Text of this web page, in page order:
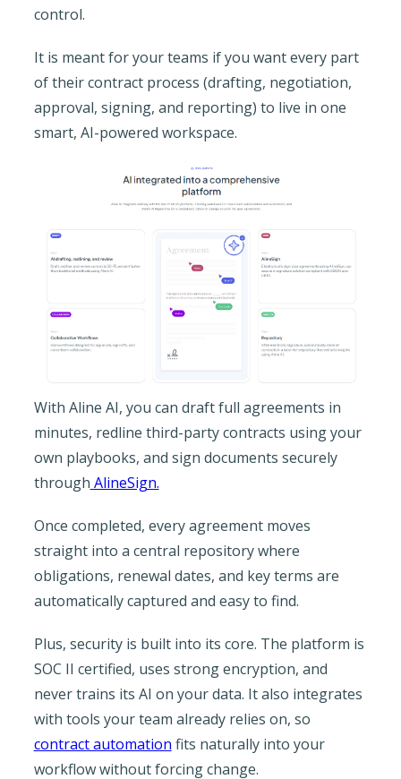
control.
It is meant for your teams if you want every part
of their contract process (drafting, negotiation,
approval, signing, and reporting) to live in one
smart, AI-powered workspace.
With Aline AI, you can draft full agreements in
minutes, redline third-party contracts using your
own playbooks, and sign documents securely
through AlineSign.
Once completed, every agreement moves
straight into a central repository where
obligations, renewal dates, and key terms are
automatically captured and easy to find.
Plus, security is built into its core. The platform is
SOC II certified, uses strong encryption, and
never trains its AI on your data. It also integrates
with tools your team already relies on, so
contract automation fits naturally into your
workflow without forcing change.